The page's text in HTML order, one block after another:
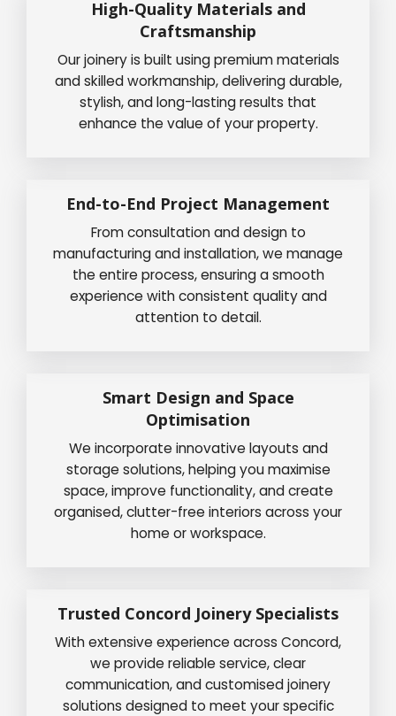
High-Quality Materials and
Craftsmanship
Our joinery is built using premium materials
and skilled workmanship, delivering durable,
stylish, and long-lasting results that
enhance the value of your property.
End-to-End Project Management
From consultation and design to
manufacturing and installation, we manage
the entire process, ensuring a smooth
experience with consistent quality and
attention to detail.
Smart Design and Space
Optimisation
We incorporate innovative layouts and
storage solutions, helping you maximise
space, improve functionality, and create
organised, clutter-free interiors across your
home or workspace.
Trusted Concord Joinery Specialists
With extensive experience across Concord,
we provide reliable service, clear
communication, and customised joinery
solutions designed to meet your specific